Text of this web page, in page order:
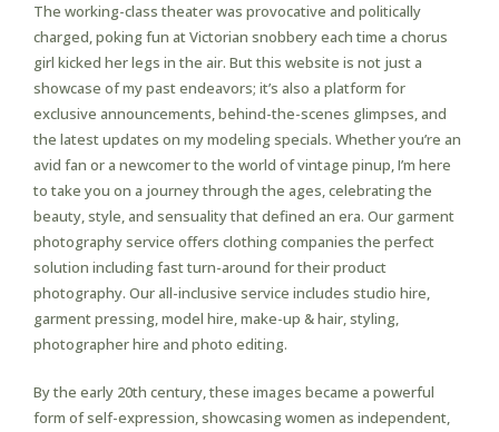
The working-class theater was provocative and politically
charged, poking fun at Victorian snobbery each time a chorus
girl kicked her legs in the air. But this website is not just a
showcase of my past endeavors; it’s also a platform for
exclusive announcements, behind-the-scenes glimpses, and
the latest updates on my modeling specials. Whether you’re an
avid fan or a newcomer to the world of vintage pinup, I’m here
to take you on a journey through the ages, celebrating the
beauty, style, and sensuality that defined an era. Our garment
photography service offers clothing companies the perfect
solution including fast turn-around for their product
photography. Our all-inclusive service includes studio hire,
garment pressing, model hire, make-up & hair, styling,
photographer hire and photo editing.
By the early 20th century, these images became a powerful
form of self-expression, showcasing women as independent,